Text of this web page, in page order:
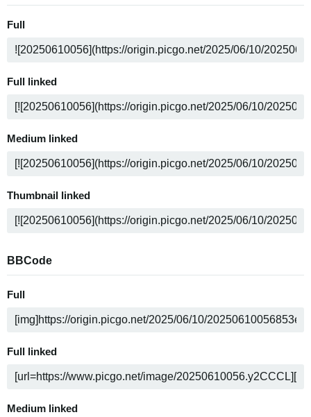
Full
Full linked
Medium linked
Thumbnail linked
BBCode
Full
Full linked
Medium linked